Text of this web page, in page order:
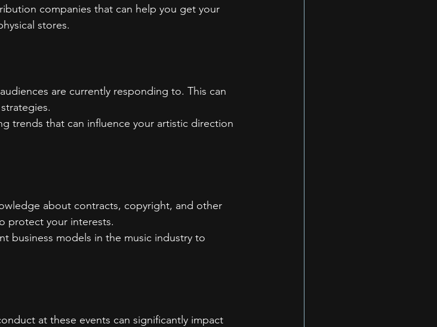
companies that can help you get your
stores.
are currently responding to. This can
trends that can influence your artistic direction
about contracts, copyright, and other
protect your interests.
business models in the music industry to
at these events can significantly impact